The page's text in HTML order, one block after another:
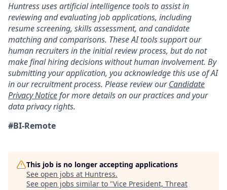
Huntress uses artificial intelligence tools to assist in
reviewing and evaluating job applications, including
resume screening, skills assessment, and candidate
matching and comparisons. These AI tools support our
human recruiters in the initial review process, but do not
make final hiring decisions without human involvement. By
submitting your application, you acknowledge this use of AI
in our recruitment process. Please review ourCandidate
Privacy Noticefor more details on our practices and your
data privacy rights.
#BI-Remote
This job is no longer accepting applications
See open jobs at Huntress.
See open jobs similar to "Vice President, Threat